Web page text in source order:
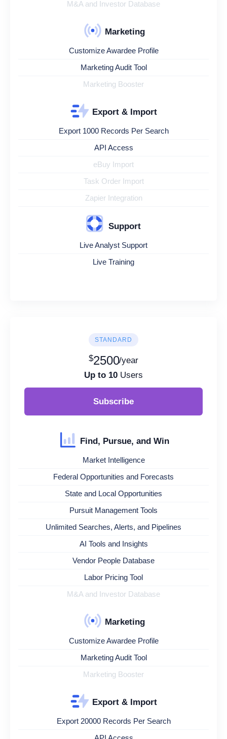
M&A and Investor Database
Marketing
Customize Awardee Profile
Marketing Audit Tool
Marketing Booster
Export & Import
Export 1000 Records Per Search
API Access
eBuy Import
Task Order Import
Zapier Integration
Support
Live Analyst Support
Live Training
STANDARD
$2500/year
Up to 10 Users
Subscribe
Find, Pursue, and Win
Market Intelligence
Federal Opportunities and Forecasts
State and Local Opportunities
Pursuit Management Tools
Unlimited Searches, Alerts, and Pipelines
AI Tools and Insights
Vendor People Database
Labor Pricing Tool
M&A and Investor Database
Marketing
Customize Awardee Profile
Marketing Audit Tool
Marketing Booster
Export & Import
Export 20000 Records Per Search